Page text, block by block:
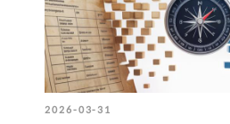
2026-03-31